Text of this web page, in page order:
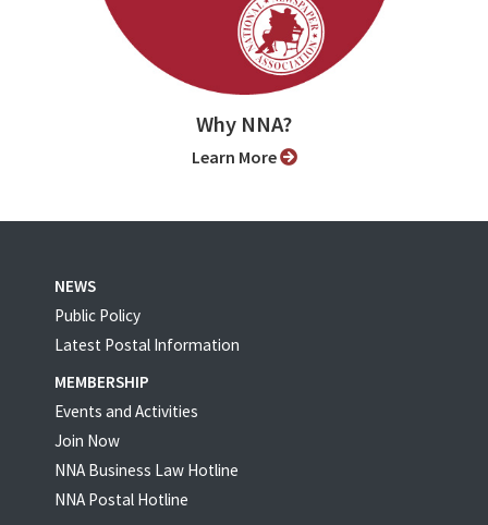
Why NNA?
Learn More
NEWS
Public Policy
Latest Postal Information
MEMBERSHIP
Events and Activities
Join Now
NNA Business Law Hotline
NNA Postal Hotline